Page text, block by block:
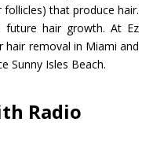
that produce hair.
future hair growth. At Ez
hair removal in Miami and
Sunny Isles Beach.
Radio